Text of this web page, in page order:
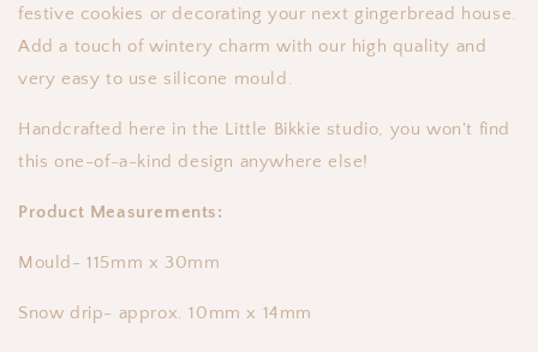
festive cookies or decorating your next gingerbread house.
Add a touch of wintery charm with our high quality and
very easy to use silicone mould.
Handcrafted here in the Little Bikkie studio, you won't find
this one-of-a-kind design anywhere else!
Product Measurements:
Mould- 115mm x 30mm
Snow drip- approx. 10mm x 14mm